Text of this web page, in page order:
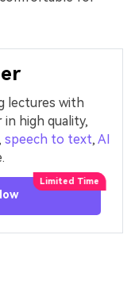
lectures with
high quality,
speech to text, AI